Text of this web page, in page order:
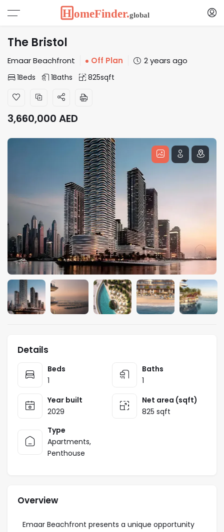
The Bristol
Emaar Beachfront Off Plan 2 years ago
1Beds 1Baths 825sqft
3,660,000 AED
Details
Beds
1
Baths
1
Year built
2029
Net area (sqft)
825 sqft
Type
Apartments,
Penthouse
Overview
Emaar Beachfront presents a unique opportunity